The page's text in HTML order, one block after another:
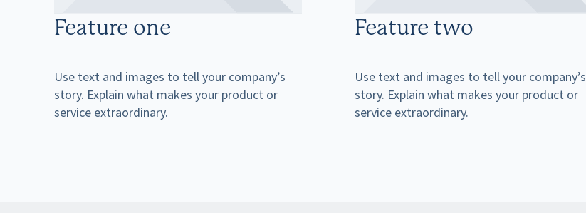
Feature one
Use text and images to tell your company’s
story. Explain what makes your product or
service extraordinary.
Feature two
Use text and images to tell your company’s
story. Explain what makes your product or
service extraordinary.